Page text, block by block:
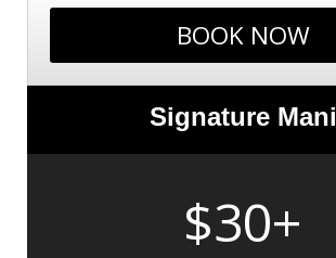
BOOK NOW
Signature Mani
$30+